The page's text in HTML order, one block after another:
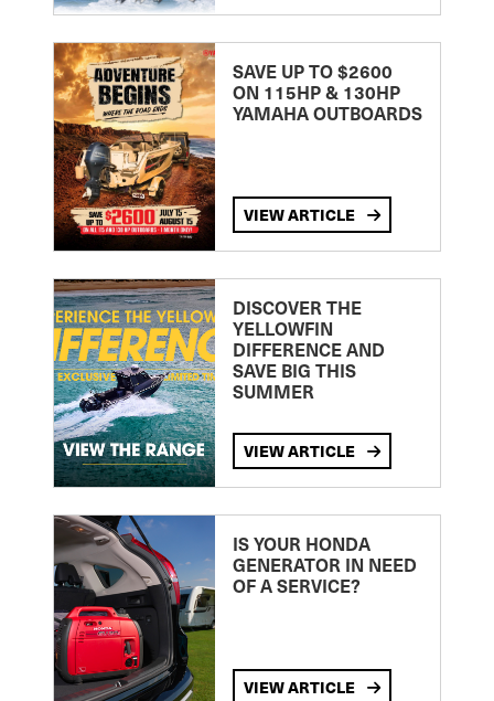
SAVE UP TO $2600
ON 115HP & 130HP
YAMAHA OUTBOARDS
VIEW ARTICLE
DISCOVER THE
YELLOWFIN
DIFFERENCE AND
SAVE BIG THIS
SUMMER
VIEW ARTICLE
IS YOUR HONDA
GENERATOR IN NEED
OF A SERVICE?
VIEW ARTICLE